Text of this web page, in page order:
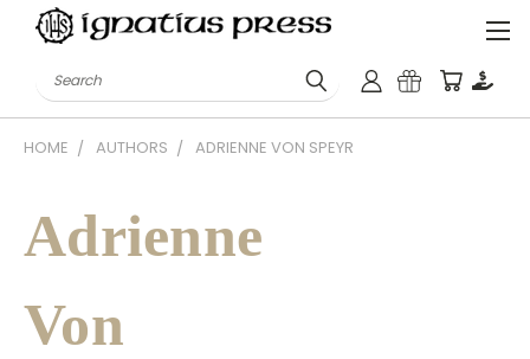
Search
HOME AUTHORS ADRIENNE VON SPEYR
Adrienne
Von